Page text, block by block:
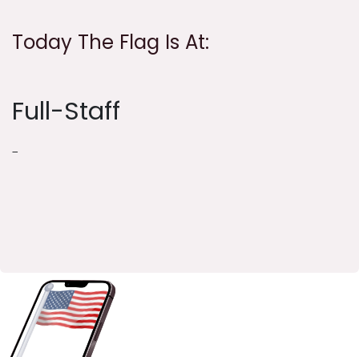
Today The Flag Is At:
Full-Staff
-